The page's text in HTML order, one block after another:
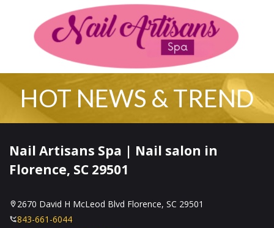
ABOUT US
BOOKING
HOT NEWS & TREND
Nail Artisans Spa | Nail salon in
Florence, SC 29501
2670 David H McLeod Blvd Florence, SC 29501
843-661-6044
2670 David H McLeod Blvd Florence, SC 29501
843-661-6044Nailartisansllc@Gmail.com
About Us ServicesBookingPoliciesCouponsGalleryContact Us